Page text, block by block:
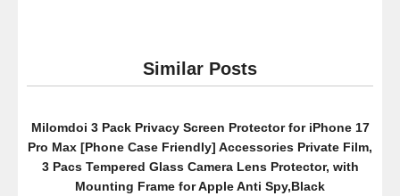
iPhone,
Nexus,
and
Similar Posts
Milomdoi 3 Pack Privacy Screen Protector for iPhone 17
Pro Max [Phone Case Friendly] Accessories Private Film,
3 Pacs Tempered Glass Camera Lens Protector, with
Mounting Frame for Apple Anti Spy,Black